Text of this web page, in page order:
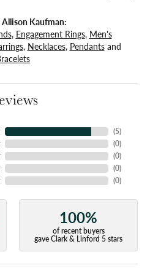
Kaufman:
, Engagement Rings, Men's
, Necklaces, Pendantsand
(5)
(0)
(0)
(0)
(0)
100%
of recent buyers
gave Clark & Linford 5 stars